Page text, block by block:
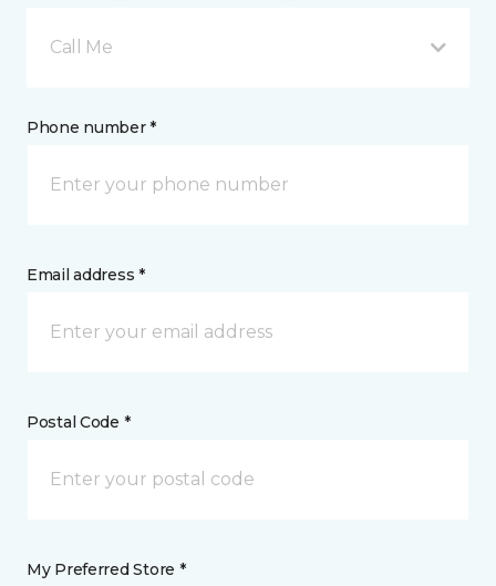
Call Me
Phone number *
Email address *
Postal Code *
My Preferred Store *